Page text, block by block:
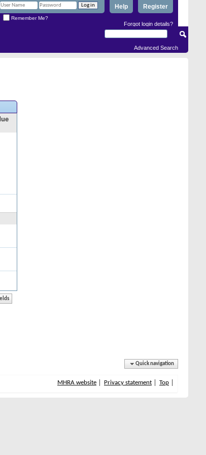
Register
Help
Remember Me?
Forgot login details?
Advanced Search
Quick navigation
MHRA website Privacy statement Top